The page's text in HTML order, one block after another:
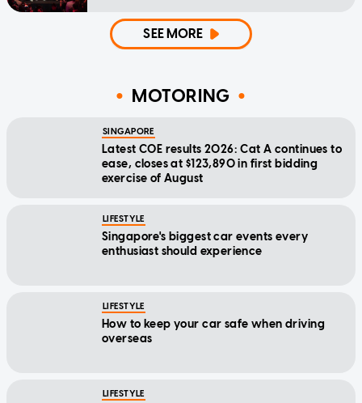
SEE MORE
MOTORING
SINGAPORE
Latest COE results 2026: Cat A continues to
ease, closes at $123,890 in first bidding
exercise of August
LIFESTYLE
Singapore's biggest car events every
enthusiast should experience
LIFESTYLE
How to keep your car safe when driving
overseas
LIFESTYLE